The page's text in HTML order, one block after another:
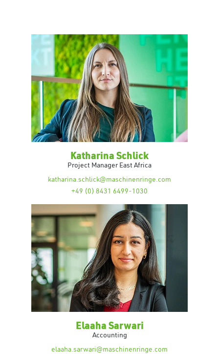
Katharina Schlick
Project Manager East Africa
katharina.schlick@maschinenringe.com
+49 (0) 8431 6499-1030
Elaaha Sarwari
Accounting
elaaha.sarwari@maschinenringe.com